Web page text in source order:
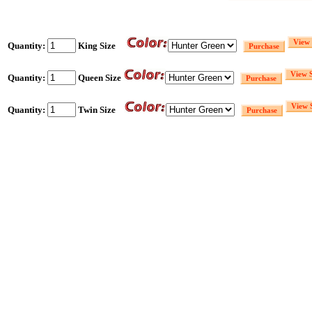
Quantity: King Size
Quantity: Queen Size
Quantity: Twin Size